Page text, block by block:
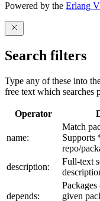
Powered by the Erlang
Search filters
Type any of these into
free text which searches
Operator
name:
Match
Supports
repo/
description:
Full-text
depends:
given